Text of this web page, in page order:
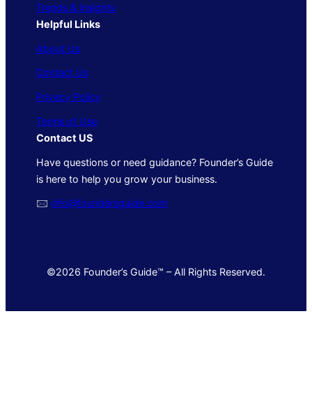
Trends & Insights
Helpful Links
About Us
Contact Us
Privacy Policy
Terms of Use
Contact US
Have questions or need guidance? Founder’s Guide
is here to help you grow your business.
🖂 info@foundersguide.com
©2026 Founder’s Guide™ – All Rights Reserved.